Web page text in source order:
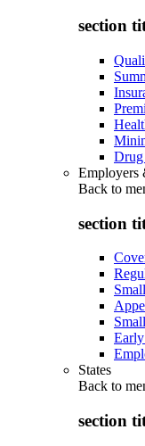
section
Drug
Employers
Back to
section
States
Back to
section